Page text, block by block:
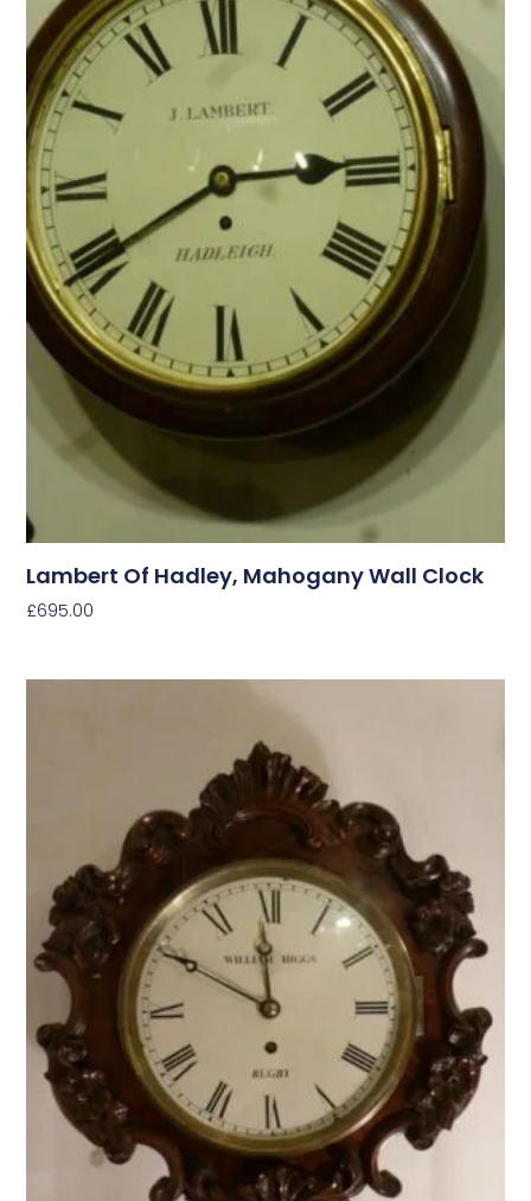
Lambert Of Hadley, Mahogany Wall Clock
£695.00